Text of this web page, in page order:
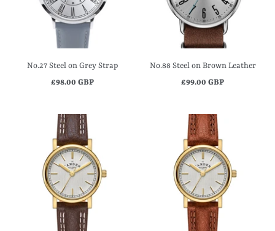
No.27 Steel on Grey Strap
£98.00 GBP
No.88 Steel on Brown Leather
£99.00 GBP